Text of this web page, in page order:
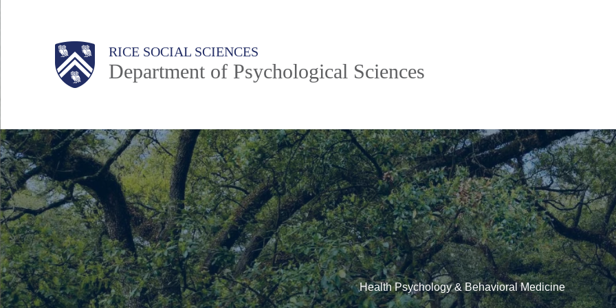
RICE SOCIAL SCIENCES
Department of Psychological Sciences
Main
Nav
Body
Body
Body
Body
Body
Health Psychology & Behavioral Medicine